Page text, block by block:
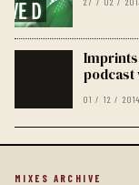
podcast
01 / 12 /
MIXES ARCHIVE